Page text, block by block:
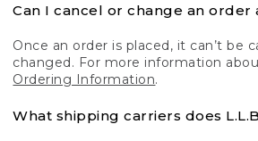
Can I cancel or change an order
Once an order is placed, it can’t be
changed. For more information
Ordering Information.
What shipping carriers does